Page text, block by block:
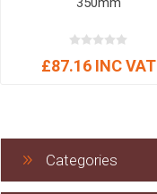
£87.16 INC VAT
Categories